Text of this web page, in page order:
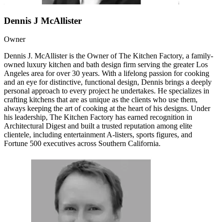
Dennis J McAllister
Owner
Dennis J. McAllister is the Owner of The Kitchen Factory, a family-
owned luxury kitchen and bath design firm serving the greater Los
Angeles area for over 30 years. With a lifelong passion for cooking
and an eye for distinctive, functional design, Dennis brings a deeply
personal approach to every project he undertakes. He specializes in
crafting kitchens that are as unique as the clients who use them,
always keeping the art of cooking at the heart of his designs. Under
his leadership, The Kitchen Factory has earned recognition in
Architectural Digest and built a trusted reputation among elite
clientele, including entertainment A-listers, sports figures, and
Fortune 500 executives across Southern California.